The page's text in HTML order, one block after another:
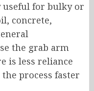
for bulky or
concrete,
the grab arm
is less reliance
process faster